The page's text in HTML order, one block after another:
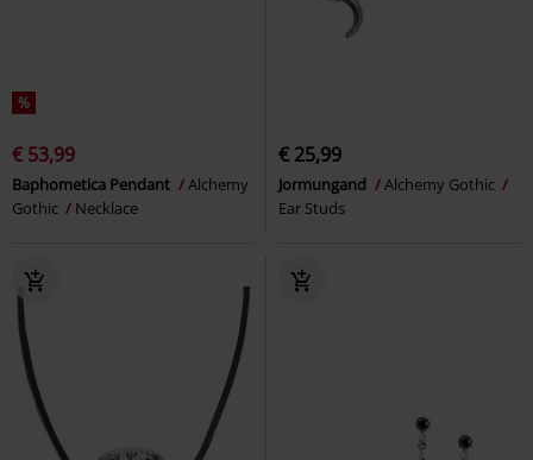
%
€ 53,99
Baphometica Pendant
Alchemy
Gothic
Necklace
€ 25,99
Jormungand
Alchemy Gothic
Ear Studs